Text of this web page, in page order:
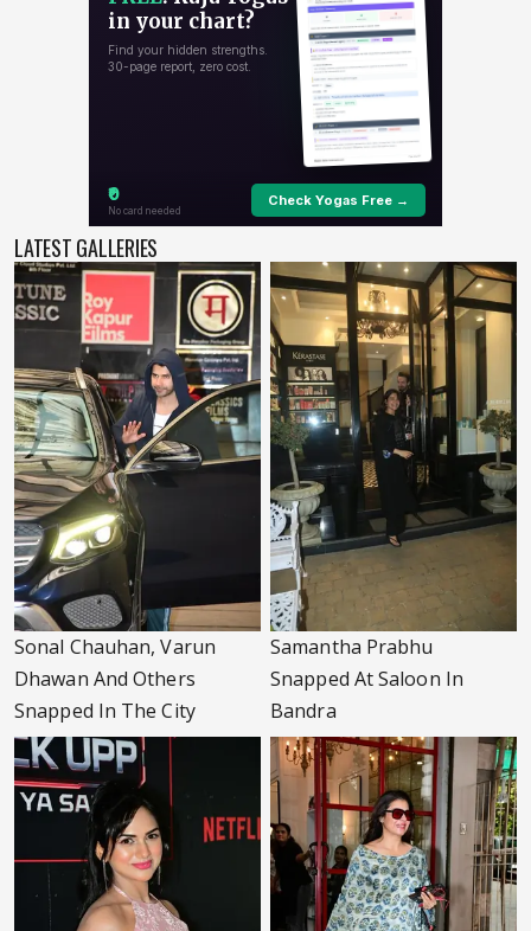
LATEST GALLERIES
Sonal Chauhan, Varun
Dhawan And Others
Snapped In The City
Samantha Prabhu
Snapped At Saloon In
Bandra